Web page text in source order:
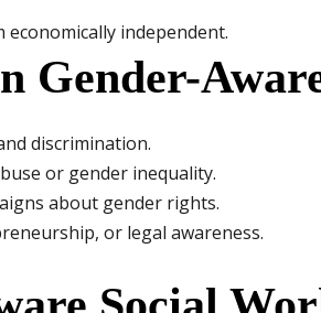
independent.
Gender-
discrimination.
or gender inequality.
about gender rights.
or legal awareness.